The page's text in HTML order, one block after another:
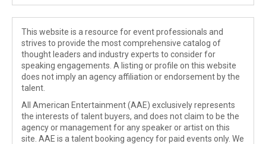
This website is a resource for event professionals and
strives to provide the most comprehensive catalog of
thought leaders and industry experts to consider for
speaking engagements. A listing or profile on this website
does not imply an agency affiliation or endorsement by the
talent.
All American Entertainment (AAE) exclusively represents
the interests of talent buyers, and does not claim to be the
agency or management for any speaker or artist on this
site. AAE is a talent booking agency for paid events only. We